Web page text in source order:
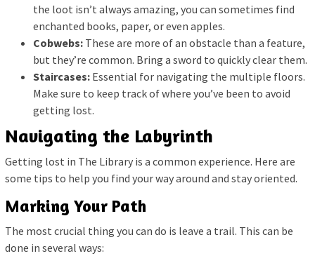
the loot isn’t always amazing, you can sometimes find
enchanted books, paper, or even apples.
Cobwebs: These are more of an obstacle than a feature,
but they’re common. Bring a sword to quickly clear them.
Staircases: Essential for navigating the multiple floors.
Make sure to keep track of where you’ve been to avoid
getting lost.
Navigating the Labyrinth
Getting lost in The Library is a common experience. Here are
some tips to help you find your way around and stay oriented.
Marking Your Path
The most crucial thing you can do is leave a trail. This can be
done in several ways: